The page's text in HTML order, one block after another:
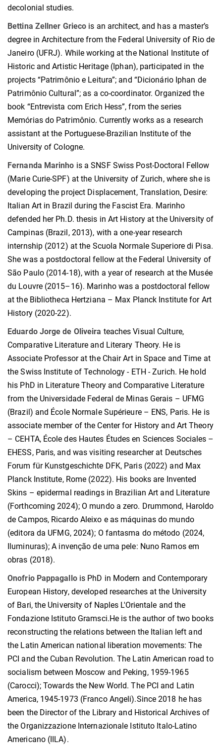
decolonial studies.
Bettina Zellner Grieco is an architect, and has a master’s
degree in Architecture from the Federal University of Rio de
Janeiro (UFRJ). While working at the National Institute of
Historic and Artistic Heritage (Iphan), participated in the
projects “Patrimônio e Leitura”; and “Dicionário Iphan de
Patrimônio Cultural”; as a co-coordinator. Organized the
book “Entrevista com Erich Hess”, from the series
Memórias do Patrimônio. Currently works as a research
assistant at the Portuguese-Brazilian Institute of the
University of Cologne.
Fernanda Marinho is a SNSF Swiss Post-Doctoral Fellow
(Marie Curie-SPF) at the University of Zurich, where she is
developing the project Displacement, Translation, Desire:
Italian Art in Brazil during the Fascist Era. Marinho
defended her Ph.D. thesis in Art History at the University of
Campinas (Brazil, 2013), with a one-year research
internship (2012) at the Scuola Normale Superiore di Pisa.
She was a postdoctoral fellow at the Federal University of
São Paulo (2014-18), with a year of research at the Musée
du Louvre (2015–16). Marinho was a postdoctoral fellow
at the Bibliotheca Hertziana – Max Planck Institute for Art
History (2020-22).
Eduardo Jorge de Oliveira teaches Visual Culture,
Comparative Literature and Literary Theory. He is
Associate Professor at the Chair Art in Space and Time at
the Swiss Institute of Technology - ETH - Zurich. He hold
his PhD in Literature Theory and Comparative Literature
from the Universidade Federal de Minas Gerais – UFMG
(Brazil) and École Normale Supérieure – ENS, Paris. He is
associate member of the Center for History and Art Theory
– CEHTA, École des Hautes Études en Sciences Sociales –
EHESS, Paris, and was visiting researcher at Deutsches
Forum für Kunstgeschichte DFK, Paris (2022) and Max
Planck Institute, Rome (2022). His books are Invented
Skins – epidermal readings in Brazilian Art and Literature
(Forthcoming 2024); O mundo a zero. Drummond, Haroldo
de Campos, Ricardo Aleixo e as máquinas do mundo
(editora da UFMG, 2024); O fantasma do método (2024,
Iluminuras); A invenção de uma pele: Nuno Ramos em
obras (2018).
Onofrio Pappagallois PhD in Modern and Contemporary
European History, developed researches at the University
of Bari, the University of Naples L'Orientale and the
Fondazione Istituto Gramsci.He is the author of two books
reconstructing the relations between the Italian left and
the Latin American national liberation movements: The
PCI and the Cuban Revolution. The Latin American road to
socialism between Moscow and Peking, 1959-1965
(Carocci); Towards the New World. The PCI and Latin
America, 1945-1973 (Franco Angeli).Since 2018 he has
been the Director of the Library and Historical Archives of
the Organizzazione Internazionale Istituto Italo-Latino
Americano (IILA).